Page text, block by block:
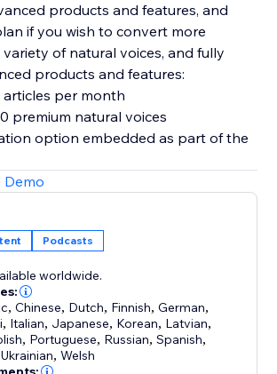
products and features, and
if you wish to convert more
variety of natural voices, and fully
products and features:
per month
premium natural voices
option embedded as part of the
and channels
audio platforms
usage statistics
support
and much more
Podcasts
worldwide.
,Chinese, Dutch, Finnish,German,
, Italian, Japanese, Korean, Latvian,
, Portuguese, Russian,Spanish,
Ukrainian,Welsh